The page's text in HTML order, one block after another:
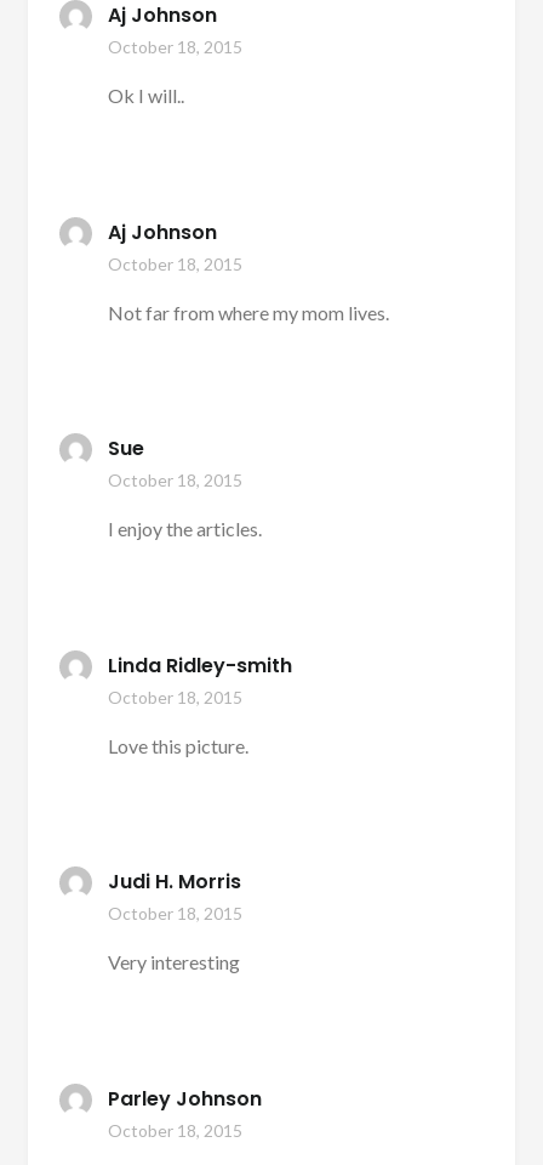
Aj Johnson
October 18, 2015
Ok I will..
Aj Johnson
October 18, 2015
Not far from where my mom lives.
Sue
October 18, 2015
I enjoy the articles.
Linda Ridley-smith
October 18, 2015
Love this picture.
Judi H. Morris
October 18, 2015
Very interesting
Parley Johnson
October 18, 2015